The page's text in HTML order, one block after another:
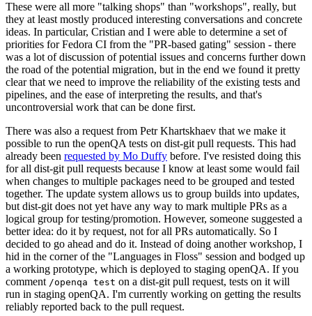
These were all more "talking shops" than "workshops", really, but
they at least mostly produced interesting conversations and concrete
ideas. In particular, Cristian and I were able to determine a set of
priorities for Fedora CI from the "PR-based gating" session - there
was a lot of discussion of potential issues and concerns further down
the road of the potential migration, but in the end we found it pretty
clear that we need to improve the reliability of the existing tests and
pipelines, and the ease of interpreting the results, and that's
uncontroversial work that can be done first.
There was also a request from Petr Khartskhaev that we make it
possible to run the openQA tests on dist-git pull requests. This had
already been requested by Mo Duffy before. I've resisted doing this
for all dist-git pull requests because I know at least some would fail
when changes to multiple packages need to be grouped and tested
together. The update system allows us to group builds into updates,
but dist-git does not yet have any way to mark multiple PRs as a
logical group for testing/promotion. However, someone suggested a
better idea: do it by request, not for all PRs automatically. So I
decided to go ahead and do it. Instead of doing another workshop, I
hid in the corner of the "Languages in Floss" session and bodged up
a working prototype, which is deployed to staging openQA. If you
comment /openqa test on a dist-git pull request, tests on it will
run in staging openQA. I'm currently working on getting the results
reliably reported back to the pull request.